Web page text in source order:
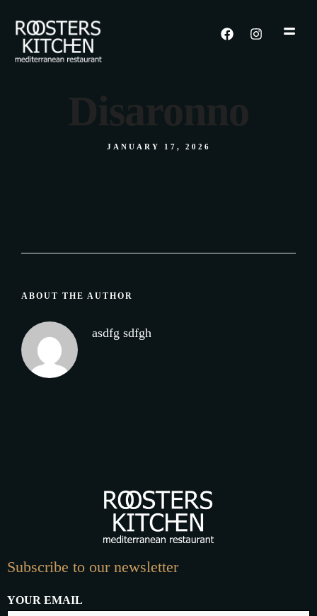
Disaronno
JANUARY 17, 2026
ABOUT THE AUTHOR
asdfg sdfgh
Subscribe to our newsletter
YOUR EMAIL